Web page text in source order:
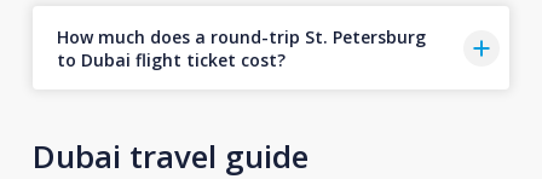
How much does a round-trip St. Petersburg
to Dubai flight ticket cost?
Dubai travel guide